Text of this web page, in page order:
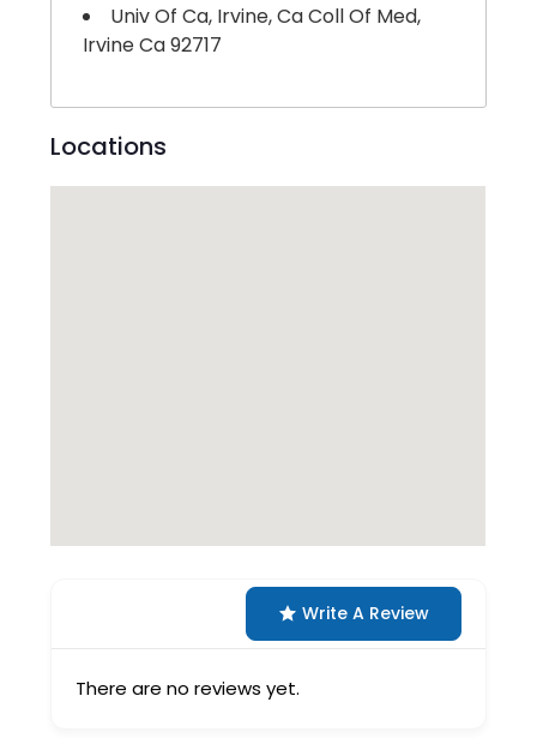
Univ Of Ca, Irvine, Ca Coll Of Med,
Irvine Ca 92717
Locations
Write A Review
There are no reviews yet.